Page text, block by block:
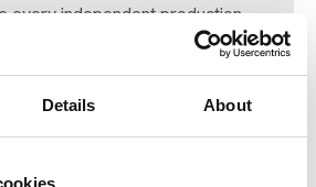
Details About
every independent production
to use this Diversity and
Form.
& Agreements